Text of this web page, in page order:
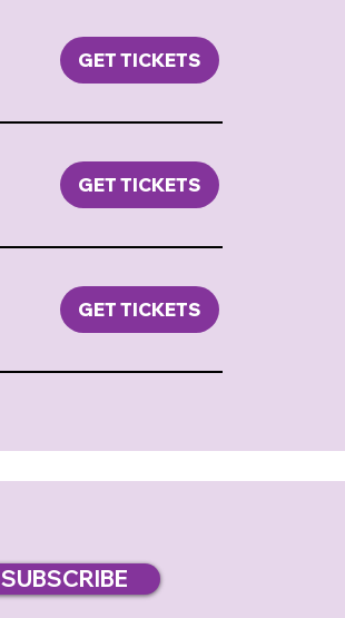
GET TICKETS
GET TICKETS
GET TICKETS
SUBSCRIBE